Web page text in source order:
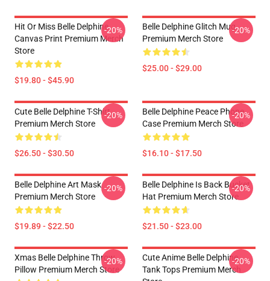
Hit Or Miss Belle Delphine
Canvas Print Premium Merch
Store
$19.80 - $45.90
-20%
Belle Delphine Glitch Mug
Premium Merch Store
$25.00 - $29.00
-20%
Cute Belle Delphine T-Shirt
Premium Merch Store
$26.50 - $30.50
-20%
Belle Delphine Peace Phone
Case Premium Merch Store
$16.10 - $17.50
-20%
Belle Delphine Art Mask
Premium Merch Store
$19.89 - $22.50
-20%
Belle Delphine Is Back Bucket
Hat Premium Merch Store
$21.50 - $23.00
-20%
Xmas Belle Delphine Throw
Pillow Premium Merch Store
-20%
Cute Anime Belle Delphine
Tank Tops Premium Merch
-20%